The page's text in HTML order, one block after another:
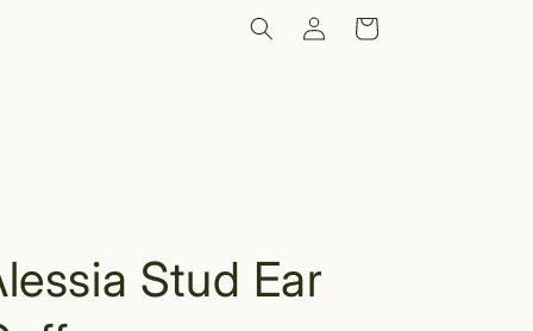
Log
in
Cart
Stud Ear